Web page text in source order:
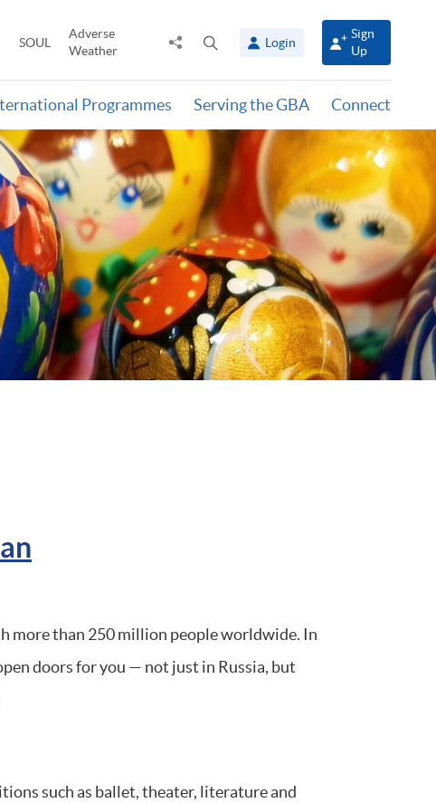
SOUL
Adverse
Weather
Share
panel
Login
Sign
Up
Programmes Serving the GBA Connect
more than 250 million people worldwide. In
doors for you — not just in Russia, but
such as ballet, theater, literature and